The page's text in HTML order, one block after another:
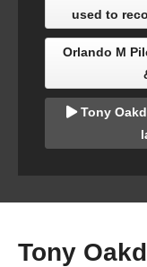
used to
Orlando M
Tony
Tony